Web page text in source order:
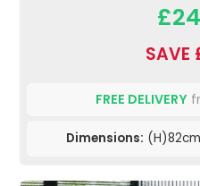
SAVE
FREE DELIVERY
Dimensions: